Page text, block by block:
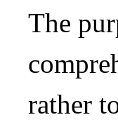
The
rather